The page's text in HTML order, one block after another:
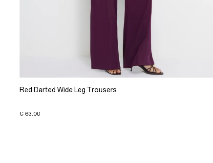
Red Darted Wide Leg Trousers
€ 63.00